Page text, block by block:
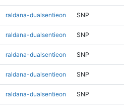
raldana-dualsentieon SNP
raldana-dualsentieon SNP
raldana-dualsentieon SNP
raldana-dualsentieon SNP
raldana-dualsentieon SNP